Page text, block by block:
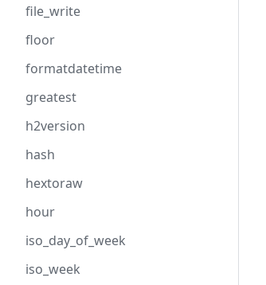
file_write
floor
formatdatetime
greatest
h2version
hash
hextoraw
hour
iso_day_of_week
iso_week